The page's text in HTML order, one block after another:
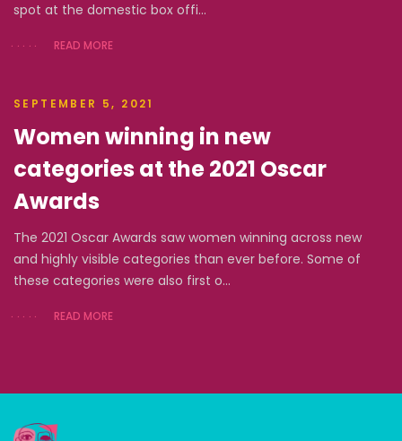
spot at the domestic box offi...
READ MORE
SEPTEMBER 5, 2021
Women winning in new
categories at the 2021 Oscar
Awards
The 2021 Oscar Awards saw women winning across new
and highly visible categories than ever before. Some of
these categories were also first o...
READ MORE